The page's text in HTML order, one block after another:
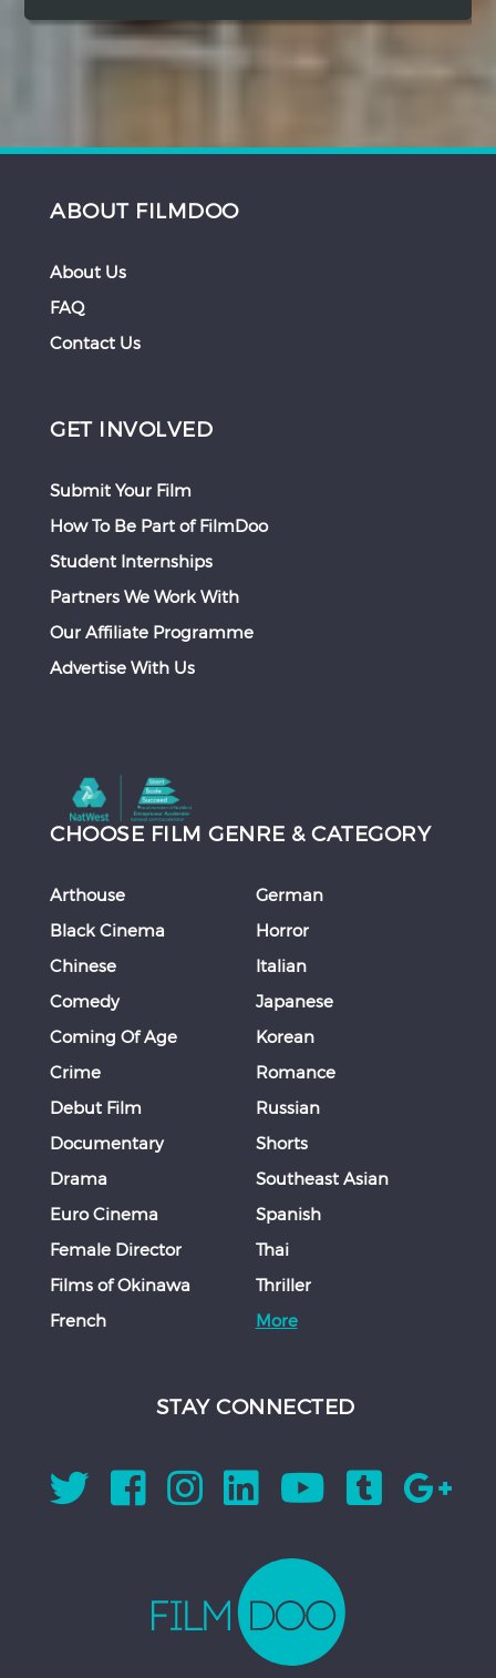
ABOUT FILMDOO
About Us
FAQ
Contact Us
GET INVOLVED
Submit Your Film
How To Be Part of FilmDoo
Student Internships
Partners We Work With
Our Affiliate Programme
Advertise With Us
CHOOSE FILM GENRE & CATEGORY
Arthouse
Black Cinema
Chinese
Comedy
Coming Of Age
Crime
Debut Film
Documentary
Drama
Euro Cinema
Female Director
Films of Okinawa
French
German
Horror
Italian
Japanese
Korean
Romance
Russian
Shorts
Southeast Asian
Spanish
Thai
Thriller
More
STAY CONNECTED